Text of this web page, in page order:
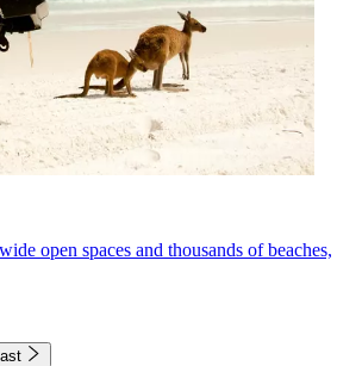
open spaces and thousands of beaches,